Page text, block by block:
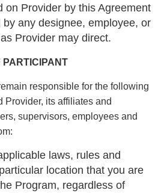
on Provider by this Agreement
any designee, employee, or
Provider may direct.
PARTICIPANT
responsible for the following
Provider, its affiliates and
supervisors, employees and
laws, rules and
location that you are
Program, regardless of